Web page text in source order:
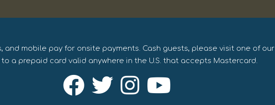
mobile pay for onsite payments. Cash guests, please visit one of our
to a prepaid card valid anywhere in the U.S. that accepts Mastercard.